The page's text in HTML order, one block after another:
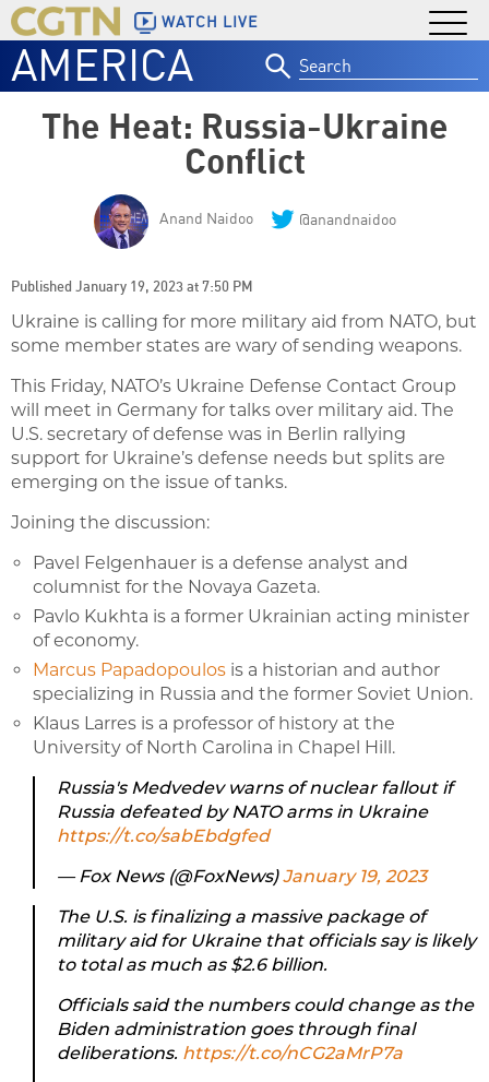
WATCH LIVE
AMERICA
for:
The Heat: Russia-Ukraine
Conflict
Anand Naidoo @anandnaidoo
Published January 19, 2023 at 7:50 PM
Ukraine is calling for more military aid from NATO, but
some member states are wary of sending weapons.
This Friday, NATO’s Ukraine Defense Contact Group
will meet in Germany for talks over military aid. The
U.S. secretary of defense was in Berlin rallying
support for Ukraine’s defense needs but splits are
emerging on the issue of tanks.
Joining the discussion:
Pavel Felgenhauer is a defense analyst and
columnist for the Novaya Gazeta.
Pavlo Kukhta is a former Ukrainian acting minister
of economy.
Marcus Papadopoulos is a historian and author
specializing in Russia and the former Soviet Union.
Klaus Larres is a professor of history at the
University of North Carolina in Chapel Hill.
Russia's Medvedev warns of nuclear fallout if
Russia defeated by NATO arms in Ukraine
https://t.co/sabEbdgfed
— Fox News (@FoxNews)January 19, 2023
The U.S. is finalizing a massive package of
military aid for Ukraine that officials say is likely
to total as much as $2.6 billion.
Officials said the numbers could change as the
Biden administration goes through final
deliberations. https://t.co/nCG2aMrP7a